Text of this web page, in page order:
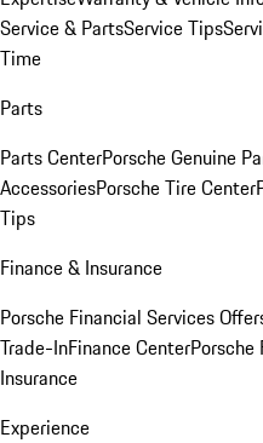
Service & PartsService Tips
Time
Parts
Parts CenterPorsche Genuine
AccessoriesPorsche Tire Center
Tips
Finance & Insurance
Porsche Financial Services
Trade-InFinance CenterPorsche
Insurance
Experience